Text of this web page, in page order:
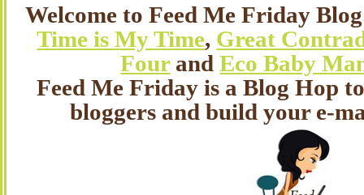
Welcome to Feed Me Friday
Time is My Time, Great
FourandEco Baby
Feed Me Friday is a Blog Hop
bloggers and build your e-